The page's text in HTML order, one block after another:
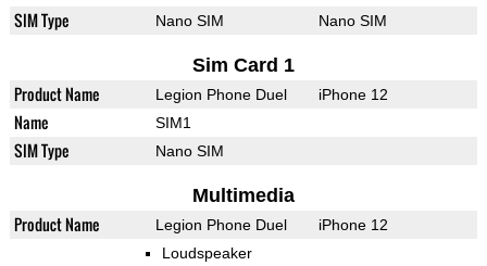
SIM Type Nano SIM Nano SIM
Sim Card 1
Product Name Legion Phone Duel iPhone 12
Name SIM1
SIM Type Nano SIM
Multimedia
Product Name Legion Phone Duel iPhone 12
Loudspeaker